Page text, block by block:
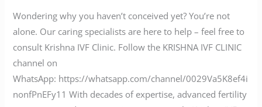
Wondering why you haven’t conceived yet? You’re not
alone. Our caring specialists are here to help – feel free to
consult Krishna IVF Clinic. Follow the KRISHNA IVF CLINIC
channel on
WhatsApp: https://whatsapp.com/channel/0029Va5K8ef4i
nonfPnEFy11 With decades of expertise, advanced fertility